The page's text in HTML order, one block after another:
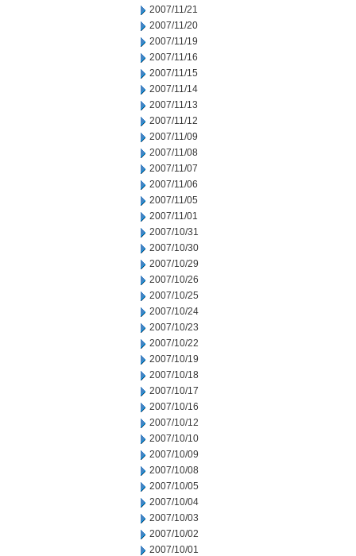
2007/11/21
2007/11/20
2007/11/19
2007/11/16
2007/11/15
2007/11/14
2007/11/13
2007/11/12
2007/11/09
2007/11/08
2007/11/07
2007/11/06
2007/11/05
2007/11/01
2007/10/31
2007/10/30
2007/10/29
2007/10/26
2007/10/25
2007/10/24
2007/10/23
2007/10/22
2007/10/19
2007/10/18
2007/10/17
2007/10/16
2007/10/12
2007/10/10
2007/10/09
2007/10/08
2007/10/05
2007/10/04
2007/10/03
2007/10/02
2007/10/01